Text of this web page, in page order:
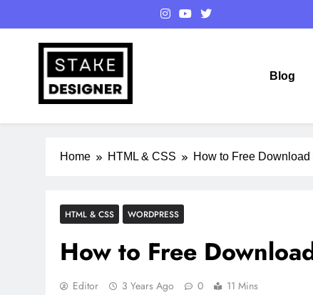
StakeDesigner
StakeDesigner | Creative Coding Blog – HTML CSS
Blog
Home HTML & CSS How to Free
HTML & CSS WORDPRESS
How to Free
Editor 3 Years Ago 0 11 Mins